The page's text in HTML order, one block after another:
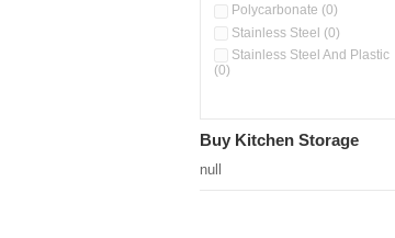
Oil Storage Pot With Strainer
Pour & Spray Oil Dispenser
(0)
(0)
Polycarbonate (0)
Stainless Steel (0)
Stainless Steel And Plastic
(0)
Buy Kitchen Storage
null